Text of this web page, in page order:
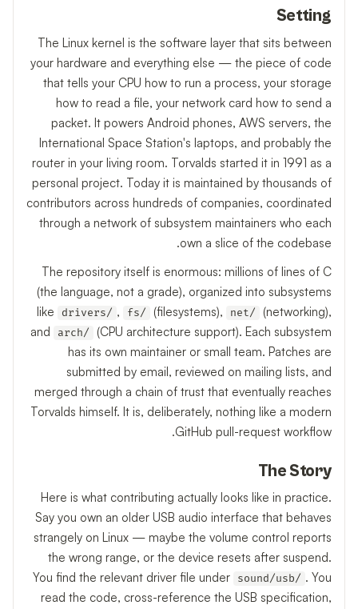
Setting
The Linux kernel is the software layer that sits between
your hardware and everything else — the piece of code
that tells your CPU how to run a process, your storage
how to read a file, your network card how to send a
packet. It powers Android phones, AWS servers, the
International Space Station's laptops, and probably the
router in your living room. Torvalds started it in 1991 as a
personal project. Today it is maintained by thousands of
contributors across hundreds of companies, coordinated
through a network of subsystem maintainers who each
own a slice of the codebase.
The repository itself is enormous: millions of lines of C
(the language, not a grade), organized into subsystems
like
drivers/ , fs/ (filesystems), net/
(networking),
and
arch/
(CPU architecture support). Each subsystem
has its own maintainer or small team. Patches are
submitted by email, reviewed on mailing lists, and
merged through a chain of trust that eventually reaches
Torvalds himself. It is, deliberately, nothing like a modern
GitHub pull-request workflow.
The Story
Here is what contributing actually looks like in practice.
Say you own an older USB audio interface that behaves
strangely on Linux — maybe the volume control reports
the wrong range, or the device resets after suspend.
You find the relevant driver file under
sound/usb/ . You
read the code, cross-reference the USB specification,